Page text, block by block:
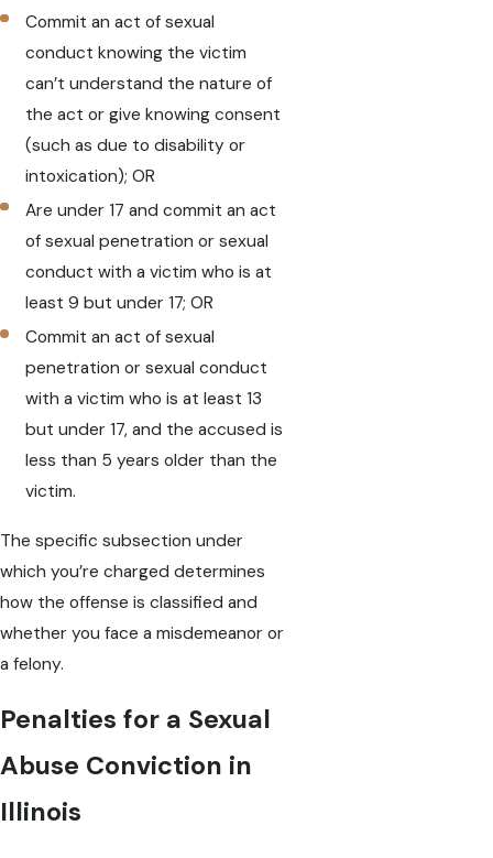
Commit an act of sexual
conduct knowing the victim
can’t understand the nature of
the act or give knowing consent
(such as due to disability or
intoxication); OR
Are under 17 and commit an act
of sexual penetration or sexual
conduct with a victim who is at
least 9 but under 17; OR
Commit an act of sexual
penetration or sexual conduct
with a victim who is at least 13
but under 17, and the accused is
less than 5 years older than the
victim.
The specific subsection under
which you’re charged determines
how the offense is classified and
whether you face a misdemeanor or
a felony.
Penalties for a Sexual
Abuse Conviction in
Illinois